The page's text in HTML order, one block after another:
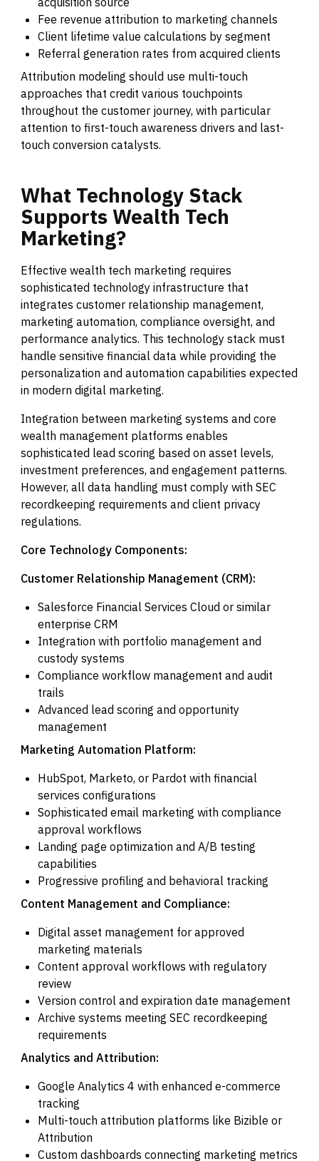
Fee revenue attribution to marketing channels
Client lifetime value calculations by segment
Referral generation rates from acquired clients
Attribution modeling should use multi-touch
approaches that credit various touchpoints
throughout the customer journey, with particular
attention to first-touch awareness drivers and last-
touch conversion catalysts.
What Technology Stack
Supports Wealth Tech
Marketing?
Effective wealth tech marketing requires
sophisticated technology infrastructure that
integrates customer relationship management,
marketing automation, compliance oversight, and
performance analytics. This technology stack must
handle sensitive financial data while providing the
personalization and automation capabilities expected
in modern digital marketing.
Integration between marketing systems and core
wealth management platforms enables
sophisticated lead scoring based on asset levels,
investment preferences, and engagement patterns.
However, all data handling must comply with SEC
recordkeeping requirements and client privacy
regulations.
Core Technology Components:
Customer Relationship Management (CRM):
Salesforce Financial Services Cloud or similar
enterprise CRM
Integration with portfolio management and
custody systems
Compliance workflow management and audit
trails
Advanced lead scoring and opportunity
management
Marketing Automation Platform:
HubSpot, Marketo, or Pardot with financial
services configurations
Sophisticated email marketing with compliance
approval workflows
Landing page optimization and A/B testing
capabilities
Progressive profiling and behavioral tracking
Content Management and Compliance:
Digital asset management for approved
marketing materials
Content approval workflows with regulatory
review
Version control and expiration date management
Archive systems meeting SEC recordkeeping
requirements
Analytics and Attribution:
Google Analytics 4 with enhanced e-commerce
tracking
Multi-touch attribution platforms like Bizible or
Attribution
Custom dashboards connecting marketing metrics